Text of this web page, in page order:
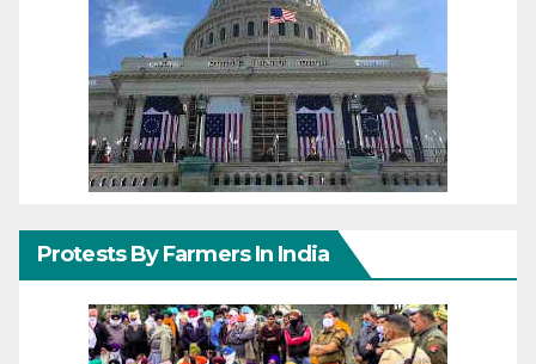
Protests By Farmers In India